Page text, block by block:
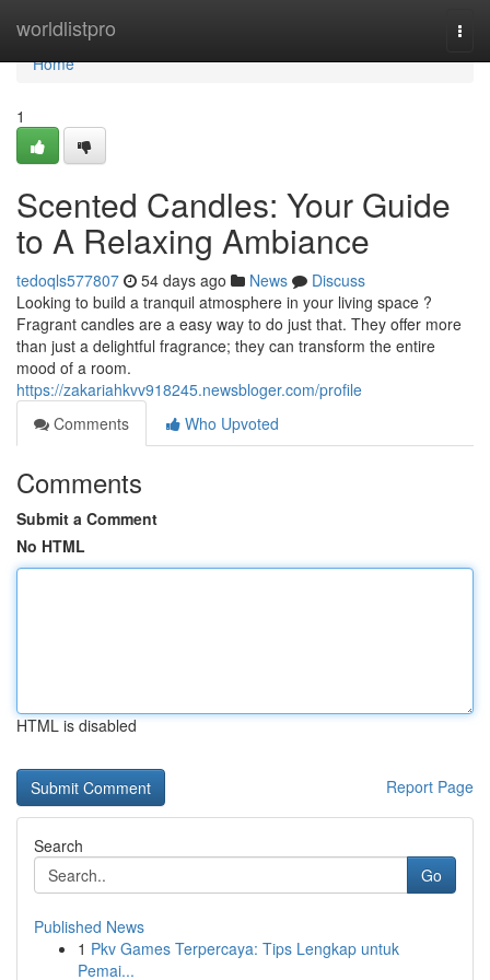
worldlistpro
Home
Home
1
Scented Candles: Your Guide
to A Relaxing Ambiance
tedoqls577807 54 days ago News
Discuss
Looking to build a tranquil atmosphere in your living space ?
Fragrant candles are a easy way to do just that. They offer more
than just a delightful fragrance; they can transform the entire
mood of a room.
https://zakariahkvv918245.newsbloger.com/profile
Comments
Who Upvoted
Comments
Submit a Comment
No HTML
HTML is disabled
Report Page
Search
Go
Published News
1 Pkv Games Terpercaya: Tips Lengkap untuk
Pemai...